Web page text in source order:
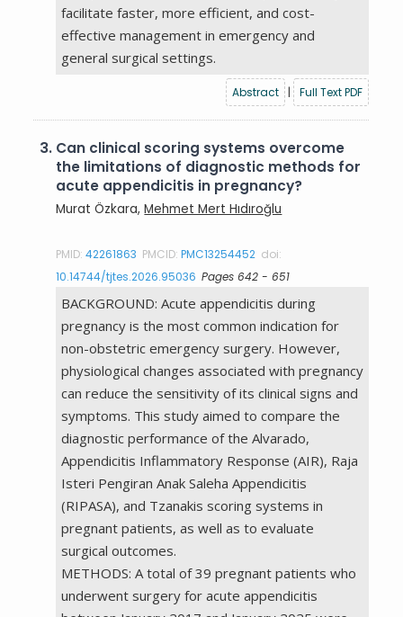
facilitate faster, more efficient, and cost-
effective management in emergency and
general surgical settings.
Abstract | Full Text PDF
3. Can clinical scoring systems overcome
the limitations of diagnostic methods for
acute appendicitis in pregnancy?
Murat Özkara,Mehmet Mert Hıdıroğlu
PMID:42261863 PMCID:PMC13254452 doi:
10.14744/tjtes.2026.95036 Pages 642 - 651
BACKGROUND: Acute appendicitis during
pregnancy is the most common indication for
non-obstetric emergency surgery. However,
physiological changes associated with pregnancy
can reduce the sensitivity of its clinical signs and
symptoms. This study aimed to compare the
diagnostic performance of the Alvarado,
Appendicitis Inflammatory Response (AIR), Raja
Isteri Pengiran Anak Saleha Appendicitis
(RIPASA), and Tzanakis scoring systems in
pregnant patients, as well as to evaluate
surgical outcomes.
METHODS: A total of 39 pregnant patients who
underwent surgery for acute appendicitis